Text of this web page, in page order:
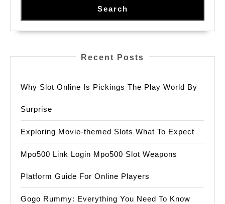
Search
Recent Posts
Why Slot Online Is Pickings The Play World By
Surprise
Exploring Movie-themed Slots What To Expect
Mpo500 Link Login Mpo500 Slot Weapons
Platform Guide For Online Players
Gogo Rummy: Everything You Need To Know